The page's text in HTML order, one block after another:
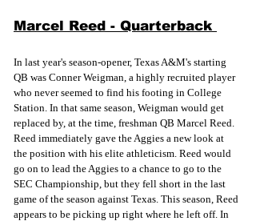
Marcel Reed - Quarterback
In last year's season-opener, Texas A&M's starting
QB was Conner Weigman, a highly recruited player
who never seemed to find his footing in College
Station. In that same season, Weigman would get
replaced by, at the time, freshman QB Marcel Reed.
Reed immediately gave the Aggies a new look at
the position with his elite athleticism. Reed would
go on to lead the Aggies to a chance to go to the
SEC Championship, but they fell short in the last
game of the season against Texas. This season, Reed
appears to be picking up right where he left off. In